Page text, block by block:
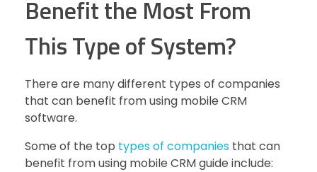
Benefit the Most From
This Type of System?
There are many different types of companies
that can benefit from using mobile CRM
software.
Some of the top types of companies that can
benefit from using mobile CRM guide include: